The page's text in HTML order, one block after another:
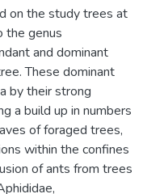
on the study trees at
the genus
and dominant
These dominant
by their strong
a build up in numbers
of foraged trees,
within the confines
of ants from trees